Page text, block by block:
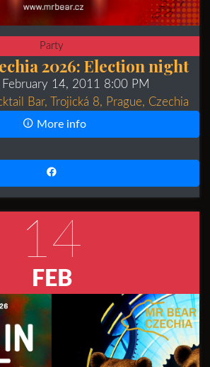
Party
2026: Election night
February 14, 2011 8:00 PM
Bar, Trojická 8, Prague, Czechia
More info
14
FEB